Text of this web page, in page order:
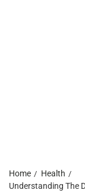
Home
Health
Understanding The